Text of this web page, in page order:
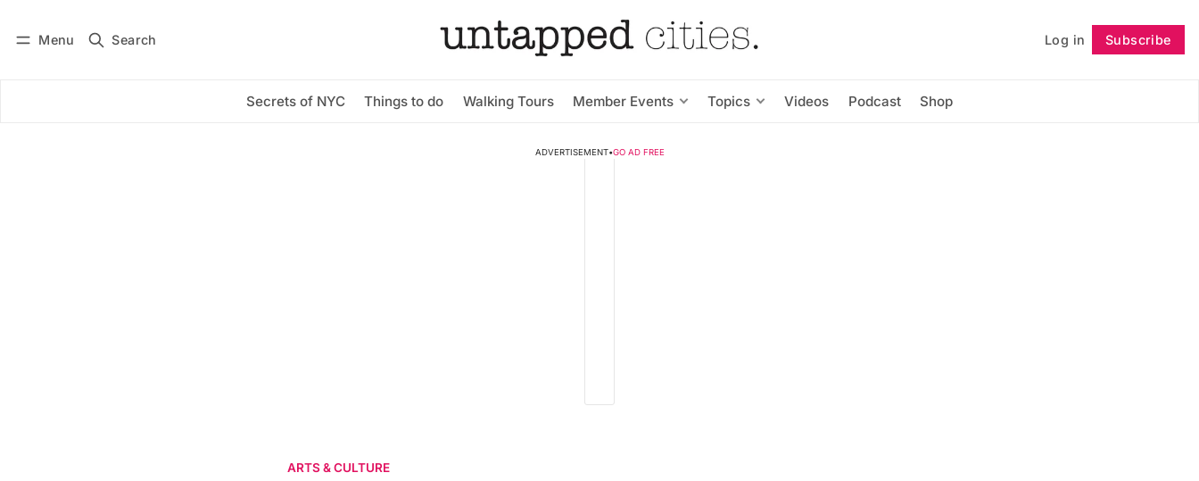
Menu Search Log in Subscribe
Secrets of NYC Things to do Walking Tours Member Events Topics Videos Podcast Shop
Subscribe Follow
ADVERTISEMENT•GO AD FREE
ARTS & CULTURE